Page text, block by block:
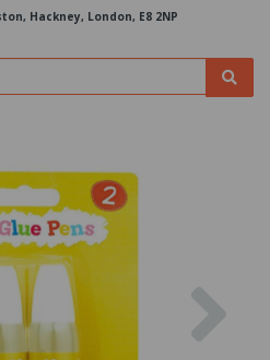
Hackney, London, E8 2NP